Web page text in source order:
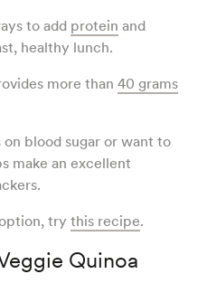
to add protein and
healthy lunch.
more than40 grams
blood sugar or want to
make an excellent
trythis recipe.
Quinoa